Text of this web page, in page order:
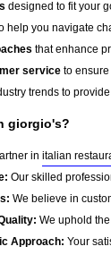
designed to fit your
help you navigate
that enhance
service to
trends to
giorgio's?
in italian
Our skilled
We believe in
We uphold
Approach: Your